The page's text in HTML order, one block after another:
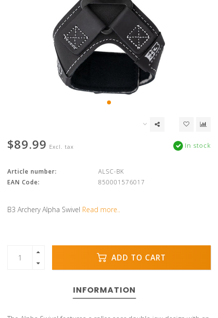
$89.99 Excl. tax In stock
Article number:
ALSC-BK
EAN Code:
850001576017
B3 Archery Alpha Swivel Read more..
ADD TO CART
INFORMATION